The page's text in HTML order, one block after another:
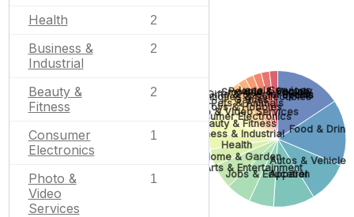
Health 2
Business &
Industrial
2
Beauty &
Fitness
2
Consumer
Electronics
1
Photo &
Video
Services
1
Sports
Food & Drink
Autos & Vehicles
Apparel
Jobs & Education
Arts & Entertainment
Home & Garden
Health
Business & Industrial
Beauty & Fitness
Consumer Electronics
Photo & Video Services
Toys & Hobbies
Pets & Animals
Games
Antiques & Collectibles
Gifts & Special Events
Smoking & Vaping
People & Society
Legal Services